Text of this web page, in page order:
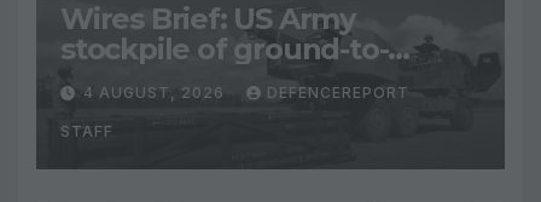
Wires Brief: US Army
stockpile of ground-to-
ground missiles depleted;
Further cuts to Canadian
peacekeeping contributions
4 AUGUST, 2026 DEFENCEREPORT
STAFF